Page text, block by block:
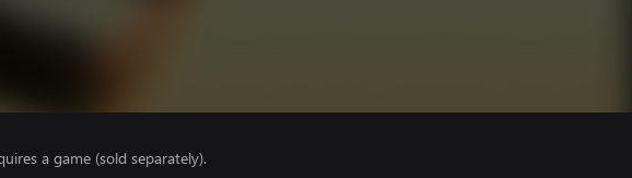
a game (sold separately).